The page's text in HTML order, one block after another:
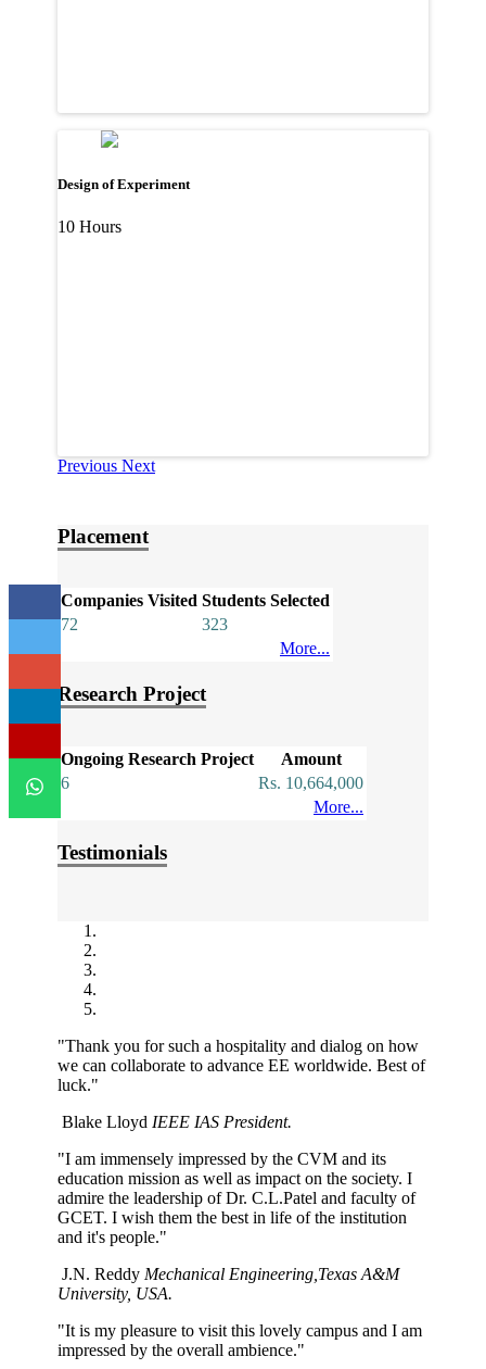
Design of Experiment
10 Hours
Previous Next
Placement
Companies Visited Students Selected
72
323
More...
Research Project
Ongoing Research Project
Amount
6
Rs. 10,664,000
More...
Testimonials
"Thank you for such a hospitality and dialog on how
we can collaborate to advance EE worldwide. Best of
luck."
Blake Lloyd IEEE IAS President.
"I am immensely impressed by the CVM and its
education mission as well as impact on the society. I
admire the leadership of Dr. C.L.Patel and faculty of
GCET. I wish them the best in life of the institution
and it's people."
J.N. Reddy Mechanical Engineering,Texas A&M
University, USA.
"It is my pleasure to visit this lovely campus and I am
impressed by the overall ambience."